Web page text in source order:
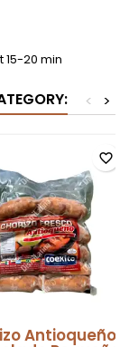
20 min
>
<
Antioqueño
favorite_border